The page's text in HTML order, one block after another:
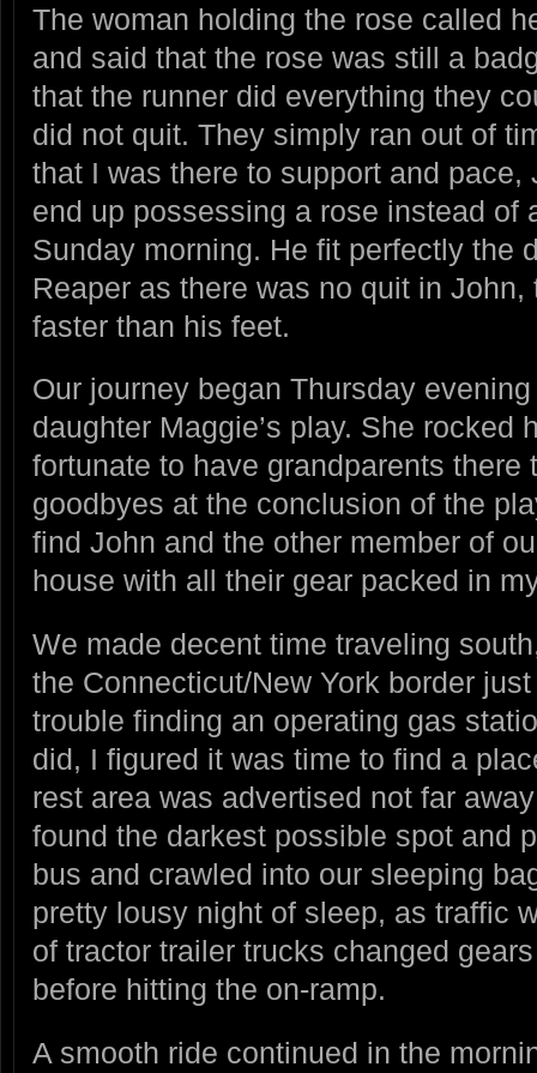
The woman holding the rose called
and said that the rose was still a
that the runner did everything they
did not quit. They simply ran out of
that I was there to support and pace,
end up possessing a rose instead of
Sunday morning. He fit perfectly the
Reaper as there was no quit in
faster than his feet.
Our journey began Thursday
daughter Maggie’s play. She rocked
fortunate to have grandparents there
goodbyes at the conclusion of the
find John and the other member of
house with all their gear packed in
We made decent time traveling
the Connecticut/New York border
trouble finding an operating gas
did, I figured it was time to find a
rest area was advertised not far
found the darkest possible spot and
bus and crawled into our sleeping
pretty lousy night of sleep, as traffic
of tractor trailer trucks changed
before hitting the on-ramp.
A smooth ride continued in the